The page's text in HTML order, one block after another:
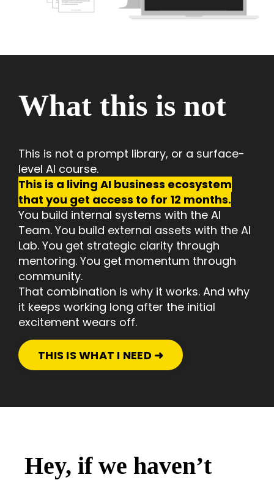
What this is not
This is not a prompt library, or a surface-
level AI course.
This is a living AI business ecosystem
that you get access to for 12 months.
You build internal systems with the AI
Team. You build external assets with the AI
Lab. You get strategic clarity through
mentoring. You get momentum through
community.
That combination is why it works. And why
it keeps working long after the initial
excitement wears off.
THIS IS WHAT I NEED ➜
Hey, if we haven’t